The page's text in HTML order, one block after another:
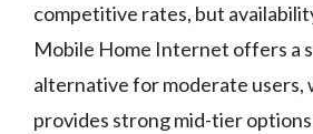
competitive rates, but
Mobile Home Internet offers a
alternative for moderate users,
provides strong mid-tier